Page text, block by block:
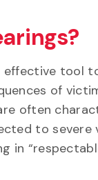
effective tool
of
often
to severe
in